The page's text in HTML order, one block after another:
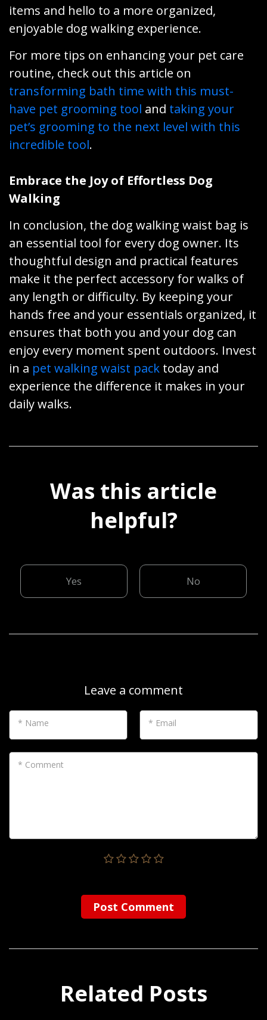
items and hello to a more organized,
enjoyable dog walking experience.
For more tips on enhancing your pet care
routine, check out this article on
transforming bath time with this must-
have pet grooming tool and taking your
pet’s grooming to the next level with this
incredible tool.
Embrace the Joy of Effortless Dog
Walking
In conclusion, the dog walking waist bag is
an essential tool for every dog owner. Its
thoughtful design and practical features
make it the perfect accessory for walks of
any length or difficulty. By keeping your
hands free and your essentials organized, it
ensures that both you and your dog can
enjoy every moment spent outdoors. Invest
in a pet walking waist pack today and
experience the difference it makes in your
daily walks.
Was this article
helpful?
Yes No
Leave a comment
* Name * Email
* Comment
Post Сomment
Related Posts